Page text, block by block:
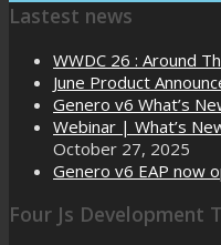
Lastest news
WWDC 26 : Around
June Product
Genero v6 What’s
Webinar | What’s
October 27, 2025
Genero v6 EAP now
Four Js Development